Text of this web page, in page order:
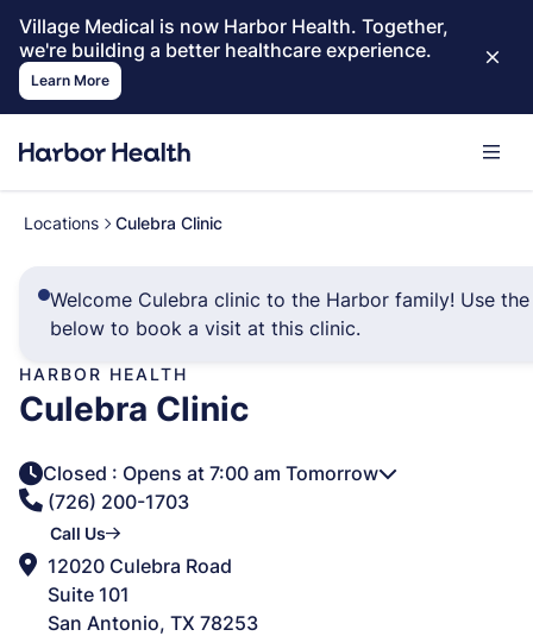
Village Medical is now Harbor Health. Together,
we're building a better healthcare experience.
Learn More
Locations Culebra Clinic
Welcome Culebra clinic to the Harbor family! Use
below to book a visit at this clinic.
HARBOR HEALTH
Culebra Clinic
Closed : Opens at 7:00 am Tomorrow
(726) 200-1703
Call Us
12020 Culebra Road
Suite 101
San Antonio, TX 78253